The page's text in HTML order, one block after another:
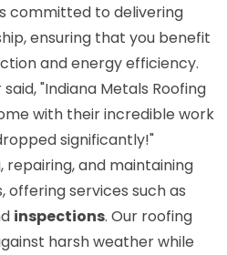
committed to delivering
ensuring that you benefit
and energy efficiency.
"Indiana Metals Roofing
with their incredible work
significantly!"
repairing, and maintaining
services such as
inspections. Our roofing
harsh weather while